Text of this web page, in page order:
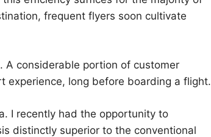
frequent flyers soon cultivate
A considerable portion of customer
experience, long before boarding a flight.
I recently had the opportunity to
distinctly superior to the conventional